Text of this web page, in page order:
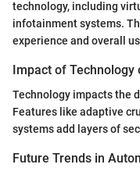
technology, including
infotainment systems.
experience and overall
Impact of Technology
Technology impacts the
Features like adaptive
systems add layers of
Future Trends in